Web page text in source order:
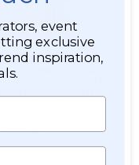
Edition Silver
Geometric Chain
Curtain 24 in x 8 ft
event
exclusive
inspiration,